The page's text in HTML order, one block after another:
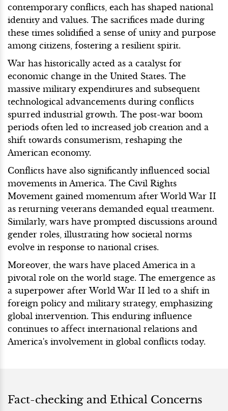
contemporary conflicts, each has shaped national
identity and values. The sacrifices made during
these times solidified a sense of unity and purpose
among citizens, fostering a resilient spirit.
War has historically acted as a catalyst for
economic change in the United States. The
massive military expenditures and subsequent
technological advancements during conflicts
spurred industrial growth. The post-war boom
periods often led to increased job creation and a
shift towards consumerism, reshaping the
American economy.
Conflicts have also significantly influenced social
movements in America. The Civil Rights
Movement gained momentum after World War II
as returning veterans demanded equal treatment.
Similarly, wars have prompted discussions around
gender roles, illustrating how societal norms
evolve in response to national crises.
Moreover, the wars have placed America in a
pivotal role on the world stage. The emergence as
a superpower after World War II led to a shift in
foreign policy and military strategy, emphasizing
global intervention. This enduring influence
continues to affect international relations and
America's involvement in global conflicts today.
Fact-checking and Ethical Concerns